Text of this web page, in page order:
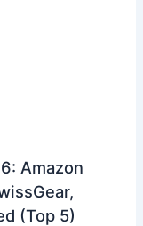
Amazon
(Top 5)